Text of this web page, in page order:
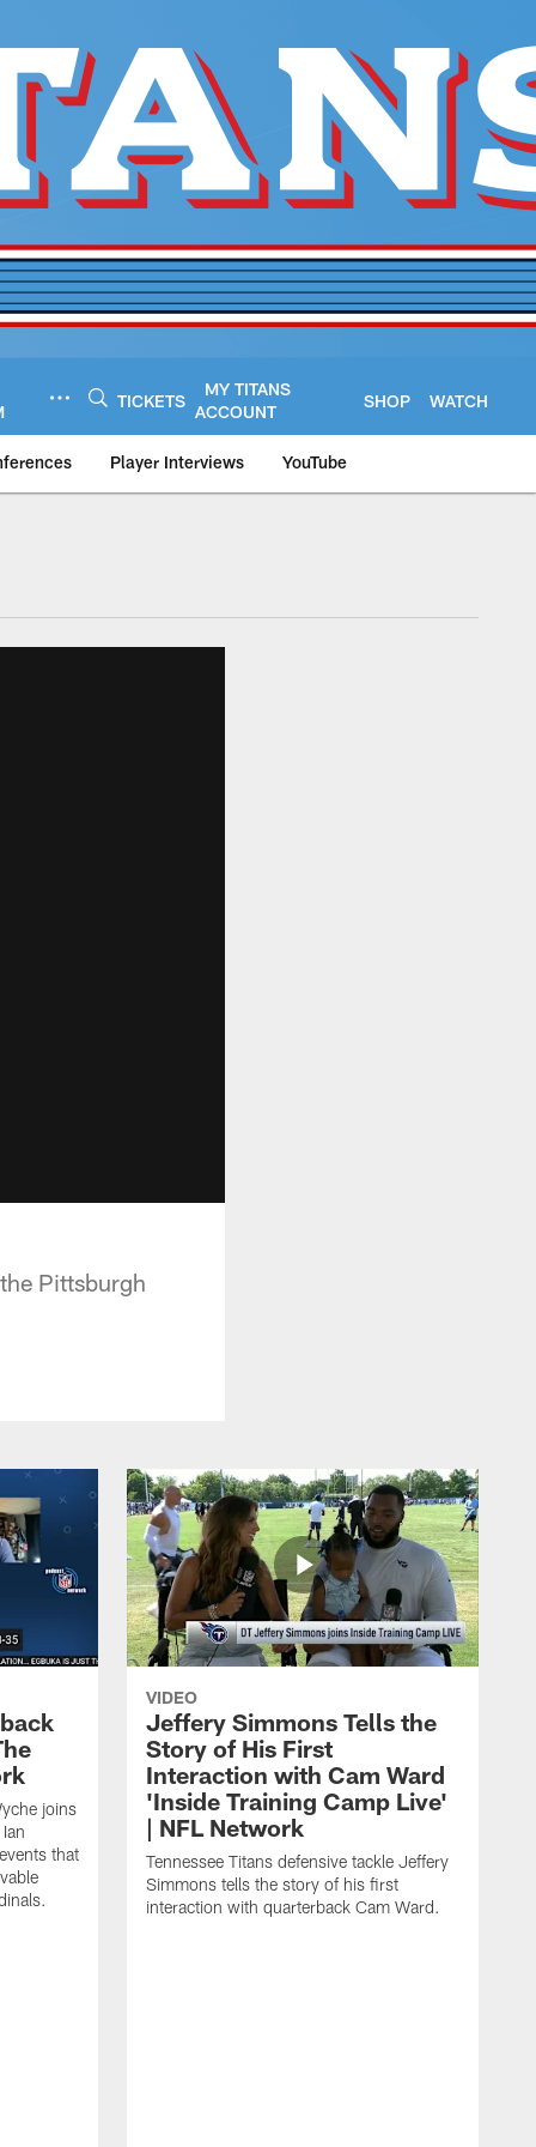
TICKETS
MY TITANS
ACCOUNT
SHOP WATCH
Player Interviews YouTube
Pittsburgh
joins
that
VIDEO
Jeffery Simmons Tells the
Story of His First
Interaction with Cam Ward
'Inside Training Camp Live'
| NFL Network
Tennessee Titans defensive tackle Jeffery
Simmons tells the story of his first
interaction with quarterback Cam Ward.